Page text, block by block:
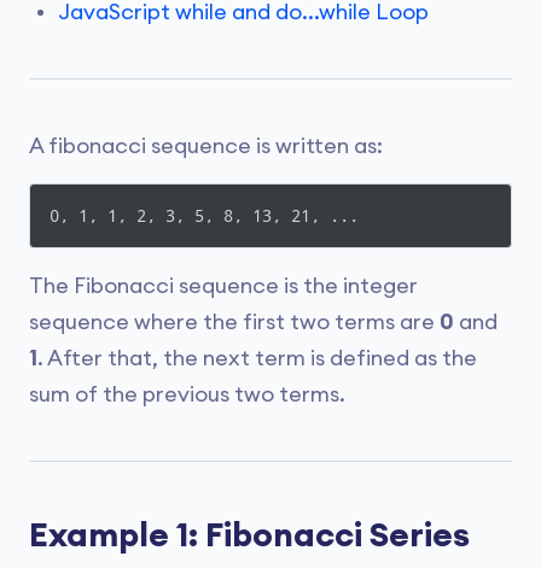
JavaScript while and do...while Loop
A fibonacci sequence is written as:
0, 1, 1, 2, 3, 5, 8, 13, 21, ...
The Fibonacci sequence is the integer
sequence where the first two terms are 0 and
1 . After that, the next term is defined as the
sum of the previous two terms.
Example 1: Fibonacci Series